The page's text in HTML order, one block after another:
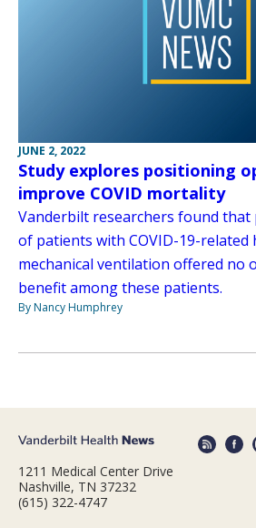
JUNE 2, 2022
Study explores positioning
improve COVID mortality
Vanderbilt researchers found
of patients with COVID-19-related
mechanical ventilation offered no
benefit among these patients.
By Nancy Humphrey
1211 Medical Center Drive
Nashville, TN 37232
(615) 322-4747